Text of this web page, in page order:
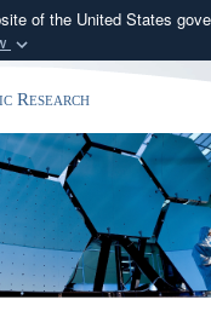
of the United States
websites use
belongs to an
in the United States.
.gov websites
) or https://means
to the .gov website.
only on official,
Research